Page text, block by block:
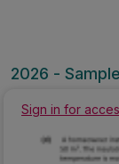
2026 -
Sign in for